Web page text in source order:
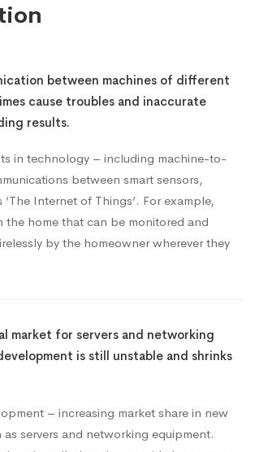
between machines of different
cause troubles and inaccurate
results.
in technology – including machine-to-
between smart sensors,
‘The Internet of Things’. For example,
the home that can be monitored and
by the homeowner wherever they
market for servers and networking
is still unstable and shrinks
– increasing market share in new
as servers and networking equipment.